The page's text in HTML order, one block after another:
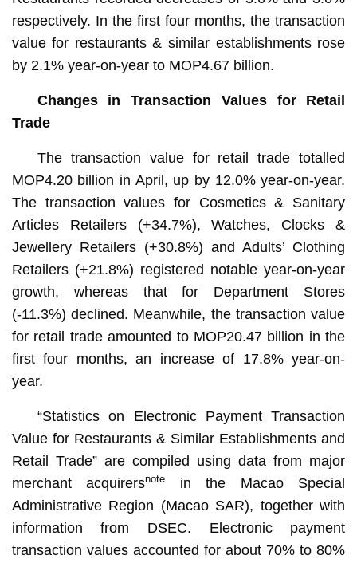
respectively. In the first four months, the transaction
value for restaurants & similar establishments rose
by 2.1% year-on-year to MOP4.67 billion.
Changes in Transaction Values for Retail
Trade
The transaction value for retail trade totalled
MOP4.20 billion in April, up by 12.0% year-on-year.
The transaction values for Cosmetics & Sanitary
Articles Retailers (+34.7%), Watches, Clocks &
Jewellery Retailers (+30.8%) and Adults’ Clothing
Retailers (+21.8%) registered notable year-on-year
growth, whereas that for Department Stores
(-11.3%) declined. Meanwhile, the transaction value
for retail trade amounted to MOP20.47 billion in the
first four months, an increase of 17.8% year-on-
year.
“Statistics on Electronic Payment Transaction
Value for Restaurants & Similar Establishments and
Retail Trade” are compiled using data from major
merchant acquirersnote
in the Macao Special
Administrative Region (Macao SAR), together with
information from DSEC. Electronic payment
transaction values accounted for about 70% to 80%